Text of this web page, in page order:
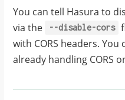
You can tell Hasura to
via the
--disable-cors
with CORS headers.
already handling CORS